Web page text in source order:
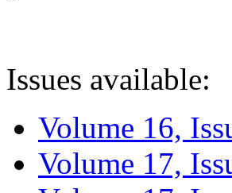
Issues available:
Volume 16,
Volume 17,